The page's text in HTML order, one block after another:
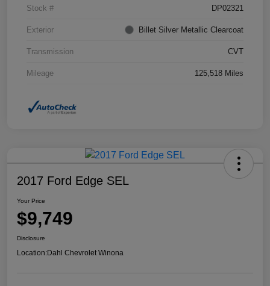
Stock # DP02321
Exterior Billet Silver Metallic Clearcoat
Transmission CVT
Mileage 125,518 Miles
2017 Ford Edge SEL
Your Price
$9,749
Disclosure
Location:Dahl Chevrolet Winona